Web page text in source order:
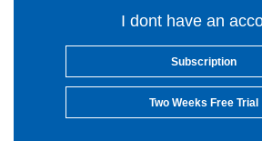
I dont have an
Subscription
Two Weeks Free Trial